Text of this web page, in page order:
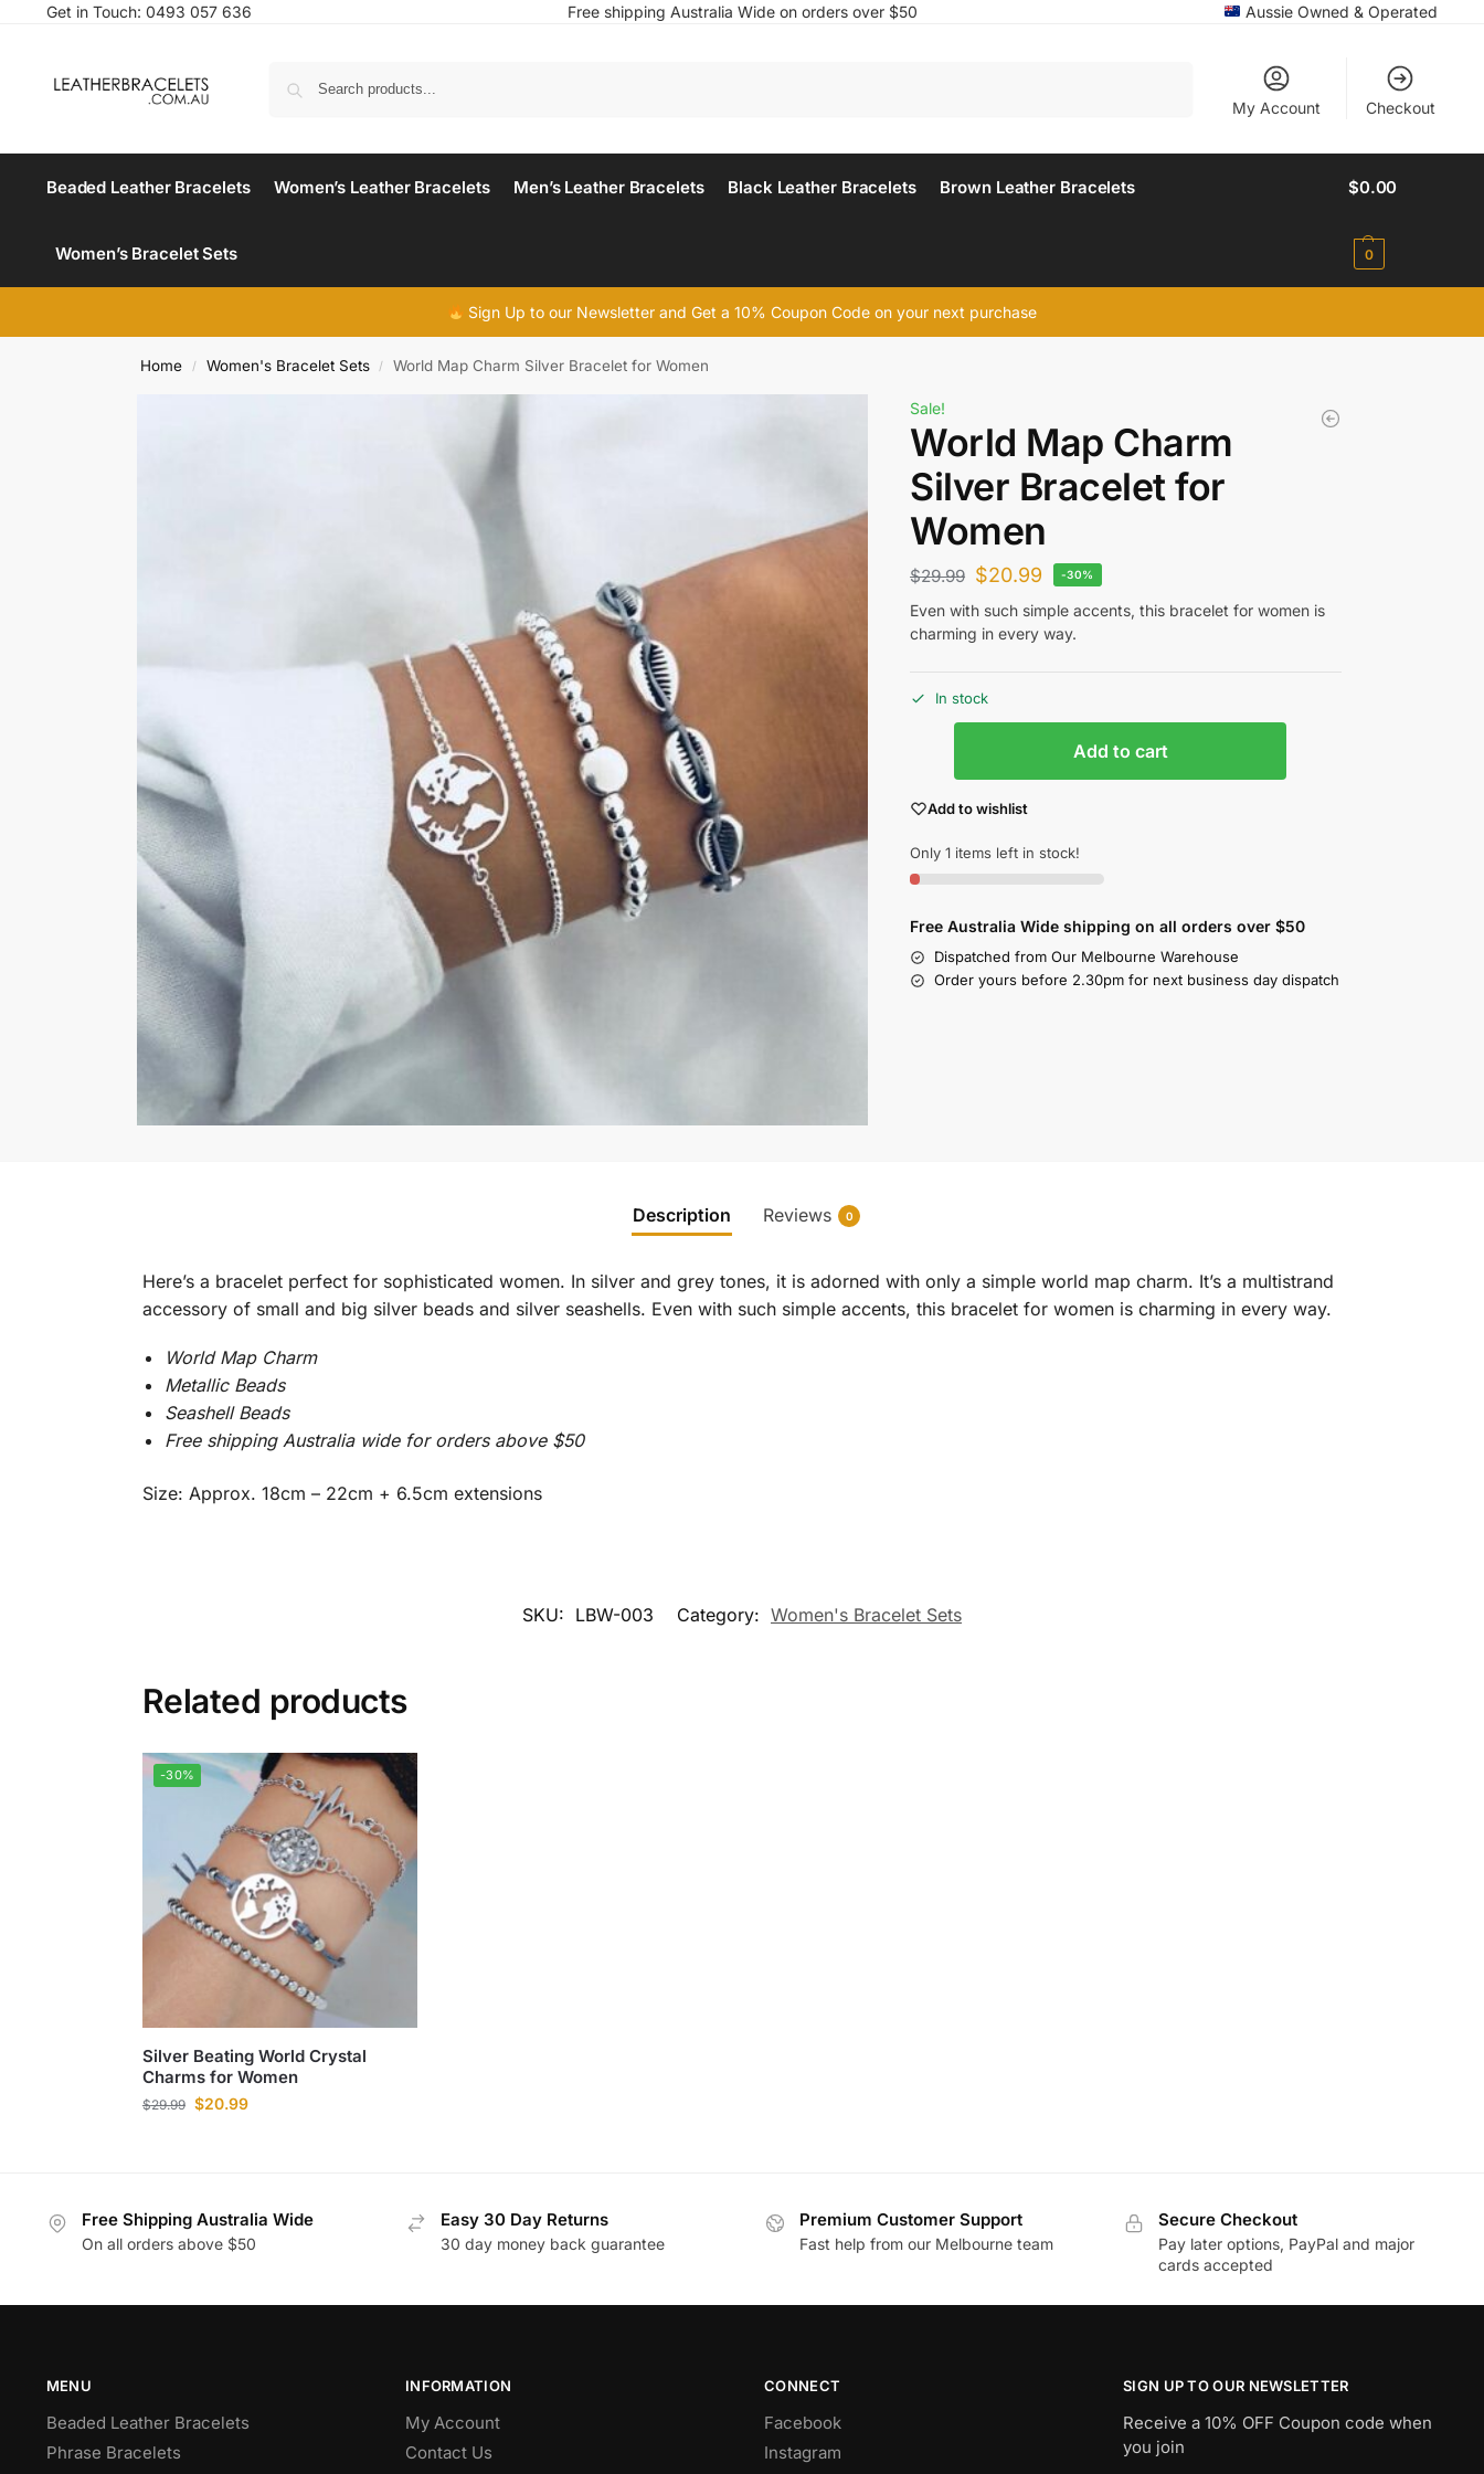
Get in Touch: 0493 057 636 Free shipping Australia Wide on orders over $50 Aussie Owned & Operated
My Account Checkout
Beaded Leather Bracelets Women’s Leather Bracelets Men’s Leather Bracelets Black Leather Bracelets Brown Leather Bracelets
Women’s Bracelet Sets
$0.00
0
Sign Up to our Newsletter and Get a 10% Coupon Code on your next purchase
Home / Women's Bracelet Sets / World Map Charm Silver Bracelet for Women
Sale!
World Map Charm
Silver Bracelet for
Women
$29.99 $20.99 -30%
Even with such simple accents, this bracelet for women is
charming in every way.
In stock
Add to cart
Add to wishlist
Only 1 items left in stock!
Free Australia Wide shipping on all orders over $50
Dispatched from Our Melbourne Warehouse
Order yours before 2.30pm for next business day dispatch
Description Reviews 0
Here’s a bracelet perfect for sophisticated women. In silver and grey tones, it is adorned with only a simple world map charm. It’s a multistrand
accessory of small and big silver beads and silver seashells. Even with such simple accents, this bracelet for women is charming in every way.
World Map Charm
Metallic Beads
Seashell Beads
Free shipping Australia wide for orders above $50
Size: Approx. 18cm – 22cm + 6.5cm extensions
SKU: LBW-003 Category: Women's Bracelet Sets
Related products
-30%
Silver Beating World Crystal
Charms for Women
$29.99 $20.99
Free Shipping Australia Wide
On all orders above $50
Easy 30 Day Returns
30 day money back guarantee
Premium Customer Support
Fast help from our Melbourne team
Secure Checkout
Pay later options, PayPal and major
cards accepted
MENU
Beaded Leather Bracelets
Phrase Bracelets
INFORMATION
My Account
Contact Us
CONNECT
Facebook
Instagram
SIGN UP TO OUR NEWSLETTER
Receive a 10% OFF Coupon code when
you join